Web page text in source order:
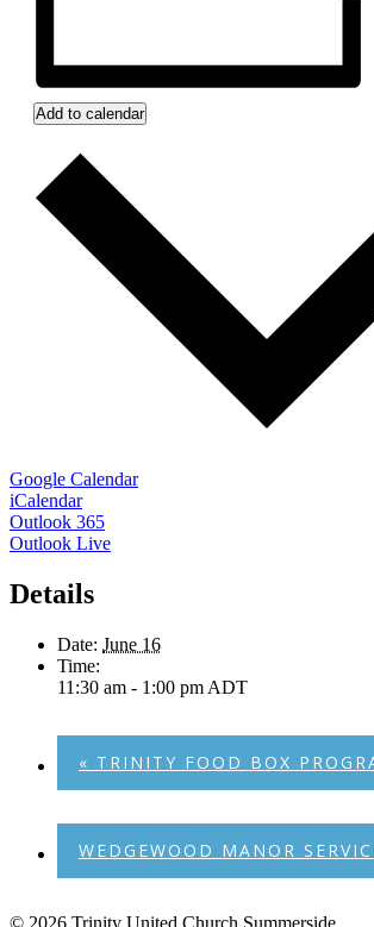
Add to calendar
Google Calendar
iCalendar
Outlook 365
Outlook Live
Details
Date: June 16
Time:
11:30 am - 1:00 pm ADT
« TRINITY FOOD BOX
WEDGEWOOD MANOR
© 2026 Trinity United Church Summerside.